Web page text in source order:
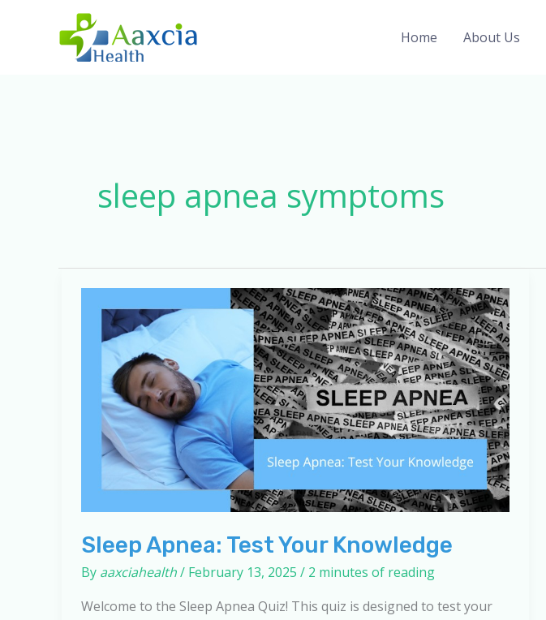
Home About Us
sleep apnea symptoms
Sleep Apnea: Test Your Knowledge
By aaxciahealth/ February 13, 2025 / 2 minutes of reading
Welcome to the Sleep Apnea Quiz! This quiz is designed to test your